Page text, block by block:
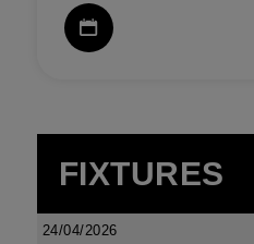
FIXTURES
24/04/2026